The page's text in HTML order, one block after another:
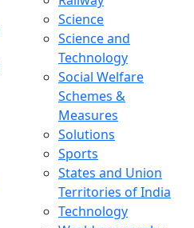
Science
Science and
Technology
Social Welfare
Schemes &
Measures
Solutions
Sports
States and Union
Territories of India
Technology